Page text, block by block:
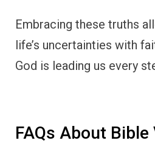
Embracing these truths
life’s uncertainties with
God is leading us every
FAQs About